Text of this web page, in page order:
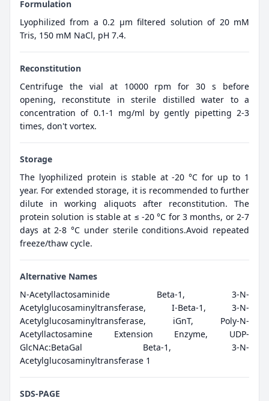
Formulation
Lyophilized from a 0.2 μm filtered solution of 20 mM
Tris, 150 mM NaCl, pH 7.4.
Reconstitution
Centrifuge the vial at 10000 rpm for 30 s before
opening, reconstitute in sterile distilled water to a
concentration of 0.1-1 mg/ml by gently pipetting 2-3
times, don't vortex.
Storage
The lyophilized protein is stable at -20 °C for up to 1
year. For extended storage, it is recommended to further
dilute in working aliquots after reconstitution. The
protein solution is stable at ≤ -20 °C for 3 months, or 2-7
days at 2-8 °C under sterile conditions.Avoid repeated
freeze/thaw cycle.
Alternative Names
N-Acetyllactosaminide Beta-1, 3-N-
Acetylglucosaminyltransferase, I-Beta-1, 3-N-
Acetylglucosaminyltransferase, iGnT, Poly-N-
Acetyllactosamine Extension Enzyme, UDP-
GlcNAc:BetaGal Beta-1, 3-N-
Acetylglucosaminyltransferase 1
SDS-PAGE